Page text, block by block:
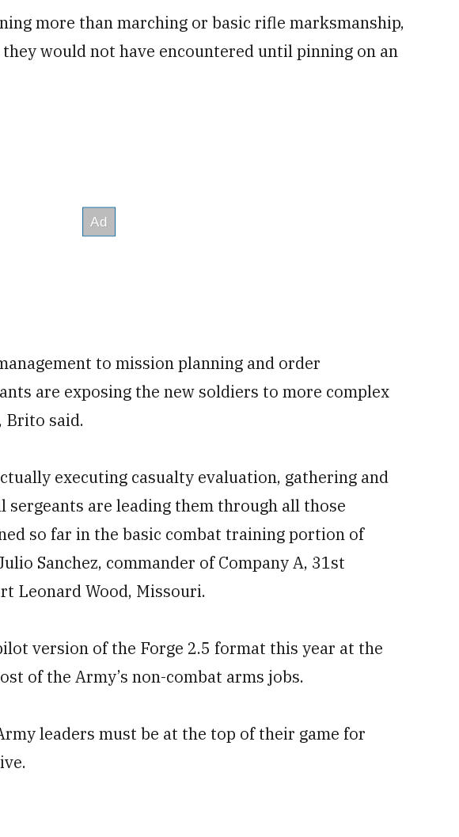
more than marching or basic rifle marksmanship,
would not have encountered until pinning on an
to mission planning and order
are exposing the new soldiers to more complex
Brito said.
executing casualty evaluation, gathering and
are leading them through all those
so far in the basic combat training portion of
Sanchez, commander of Company A, 31st
Leonard Wood, Missouri.
version of the Forge 2.5 format this year at the
of the Army’s non-combat arms jobs.
leaders must be at the top of their game for